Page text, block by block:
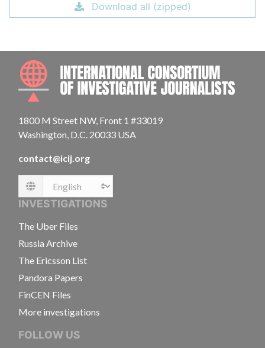
Download all (zipped)
1800 M Street NW, Front 1 #33019
Washington, D.C. 20033 USA
contact@icij.org
Language
INVESTIGATIONS
The Uber Files
Russia Archive
The Ericsson List
Pandora Papers
FinCEN Files
More investigations
FOLLOW US